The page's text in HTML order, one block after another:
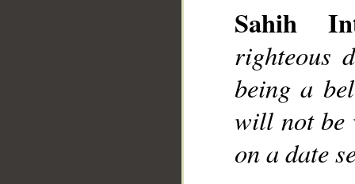
Sahih
righteous
being a
will not be
on a date